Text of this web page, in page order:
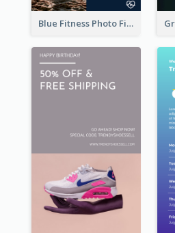
Blue Fitness Photo Fitness Class Instagram Story